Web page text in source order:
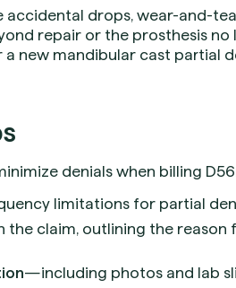
accidental drops, wear-and-
repair or the prosthesis
a new mandibular cast partial
denials when billing
limitations for partial
the claim, outlining the reason
—including photos and lab